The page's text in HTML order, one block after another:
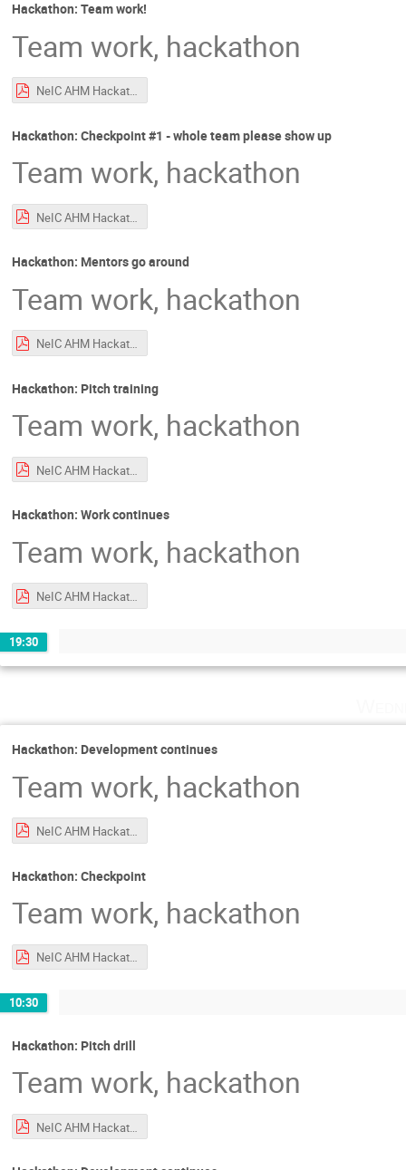
Hackathon: Team work!
Team work, hackathon
NeIC AHM Hackathon Intro.pdf
Hackathon: Checkpoint #1 - whole team please show up
Team work, hackathon
Hackathon: Mentors go around
Team work, hackathon
NeIC AHM Hackathon Intro.pdf
Hackathon: Pitch training
Team work, hackathon
NeIC AHM Hackathon Intro.pdf
Hackathon: Work continues
Team work, hackathon
NeIC AHM Hackathon Intro.pdf
19:30
Hackathon: Development continues
Team work, hackathon
NeIC AHM Hackathon Intro.pdf
Hackathon: Checkpoint
Team work, hackathon
NeIC AHM Hackathon Intro.pdf
10:30
Hackathon: Pitch drill
Team work, hackathon